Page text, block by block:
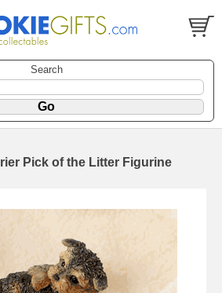
Search
Pick of the Litter Figurine